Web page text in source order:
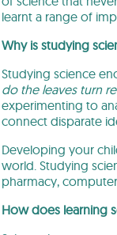
learnt a range of
Why is studying
Studying science
do the leaves turn
experimenting to
connect disparate
Developing your
world. Studying
pharmacy,
How does learning